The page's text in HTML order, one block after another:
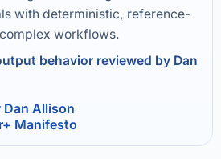
with deterministic, reference-
workflows.
behavior reviewed by Dan
Allison
Manifesto